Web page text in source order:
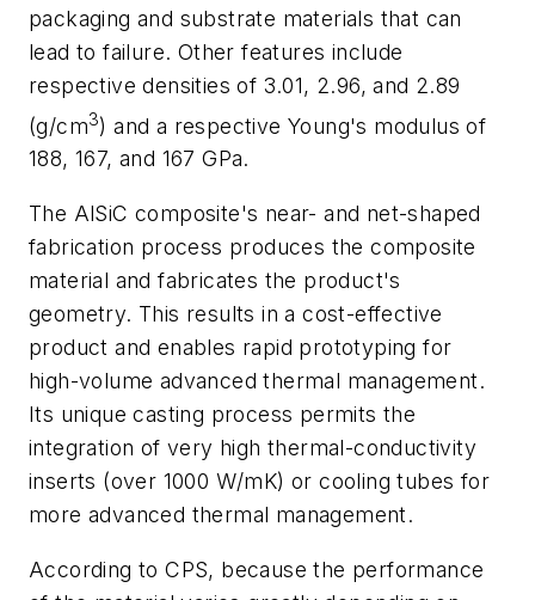
packaging and substrate materials that can
lead to failure. Other features include
respective densities of 3.01, 2.96, and 2.89
(g/cm3) and a respective Young's modulus of
188, 167, and 167 GPa.
The AlSiC composite's near- and net-shaped
fabrication process produces the composite
material and fabricates the product's
geometry. This results in a cost-effective
product and enables rapid prototyping for
high-volume advanced thermal management.
Its unique casting process permits the
integration of very high thermal-conductivity
inserts (over 1000 W/mK) or cooling tubes for
more advanced thermal management.
According to CPS, because the performance